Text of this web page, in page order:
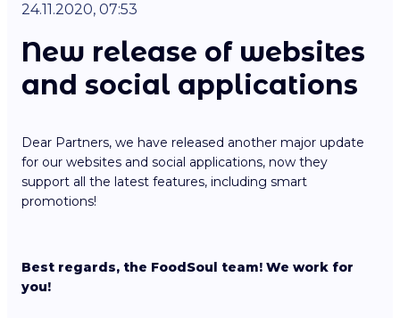
24.11.2020, 07:53
New release of websites
and social applications
Dear Partners, we have released another major update
for our websites and social applications, now they
support all the latest features, including smart
promotions!
Best regards, the FoodSoul team! We work for
you!